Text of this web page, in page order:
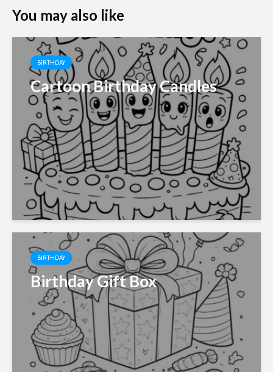
You may also like
BIRTHDAY
Cartoon Birthday Candles
BIRTHDAY
Birthday Gift Box